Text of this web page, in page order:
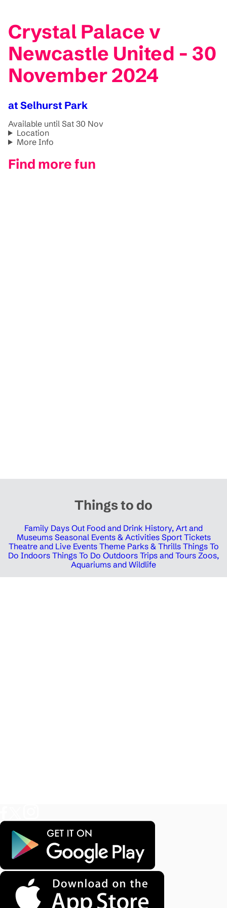
Crystal Palace v
Newcastle United - 30
November 2024
at Selhurst Park
Available until Sat 30 Nov
Location
More Info
Find more fun
Things to do
Family Days Out Food and Drink History, Art and
Museums Seasonal Events & Activities Sport Tickets
Theatre and Live Events Theme Parks & Thrills Things To
Do Indoors Things To Do Outdoors Trips and Tours Zoos,
Aquariums and Wildlife